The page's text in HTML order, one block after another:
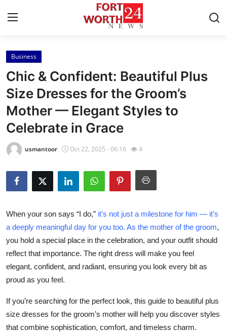
Home
Press Release
Contact
Privacy Policy
News Network
Health
Submit Press Release
Guest Posting
Advertise with US
Business
Chic & Confident: Beautiful Plus
Size Dresses for the Groom’s
Mother — Elegant Styles to
Celebrate in Grace
usmantoor Oct 22, 2025 - 06:16 4
When your son says “I do,” it’s not just a milestone for him — it’s
a deeply meaningful day for you too. As the mother of the groom,
you hold a special place in the celebration, and your outfit should
reflect that importance. The right dress will make you feel
elegant, confident, and radiant, ensuring you look every bit as
proud as you feel.
If you’re searching for the perfect look, this guide to beautiful plus
size dresses for the groom’s mother will help you discover styles
that combine sophistication, comfort, and timeless charm.